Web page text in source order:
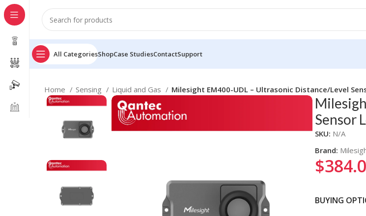
All CategoriesShopCase StudiesContactSupport
Home Sensing Liquid and Gas Milesight EM400-UDL – Ultrasonic Distance/Level
Sensor
SKU: N/A
Brand:
$
BUYING
Alternative: